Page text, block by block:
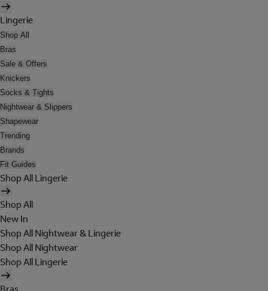
Lingerie
Shop All
Bras
Sale & Offers
Knickers
Socks & Tights
Nightwear & Slippers
Shapewear
Trending
Brands
Fit Guides
Shop All Lingerie
Shop All
New In
Shop All Nightwear & Lingerie
Shop All Nightwear
Shop All Lingerie
Bras